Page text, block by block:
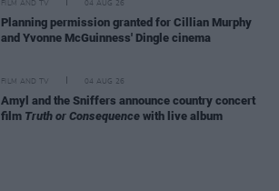
FILM AND TV 04 AUG 26
Planning permission granted for Cillian Murphy
and Yvonne McGuinness' Dingle cinema
FILM AND TV 04 AUG 26
Amyl and the Sniffers announce country concert
film Truth or Consequence with live album